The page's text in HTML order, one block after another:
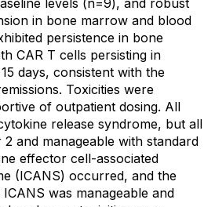
in bone marrow and blood
persistence in bone
CAR T cells persisting in
days, consistent with the
Toxicities were
of outpatient dosing. All
release syndrome, but all
and manageable with standard
effector cell-associated
(ICANS) occurred, and the
was manageable and